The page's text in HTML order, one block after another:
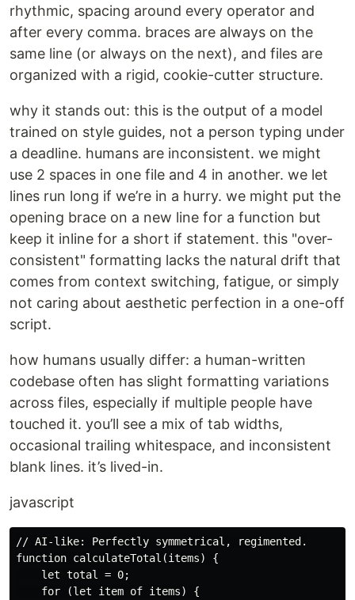
rhythmic, spacing around every operator and
after every comma. braces are always on the
same line (or always on the next), and files are
organized with a rigid, cookie-cutter structure.
why it stands out: this is the output of a model
trained on style guides, not a person typing under
a deadline. humans are inconsistent. we might
use 2 spaces in one file and 4 in another. we let
lines run long if we’re in a hurry. we might put the
opening brace on a new line for a function but
keep it inline for a short if statement. this "over-
consistent" formatting lacks the natural drift that
comes from context switching, fatigue, or simply
not caring about aesthetic perfection in a one-off
script.
how humans usually differ: a human-written
codebase often has slight formatting variations
across files, especially if multiple people have
touched it. you’ll see a mix of tab widths,
occasional trailing whitespace, and inconsistent
blank lines. it’s lived-in.
javascript
// AI-like: Perfectly symmetrical, regimented.
function calculateTotal(items) {
    let total = 0;
    for (let item of items) {